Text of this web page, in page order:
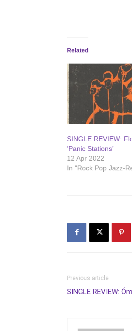
Related
SINGLE REVIEW:
‘Panic Stations’
12 Apr 2022
In "Rock Pop Jazz-
Previous article
SINGLE REVIEW: